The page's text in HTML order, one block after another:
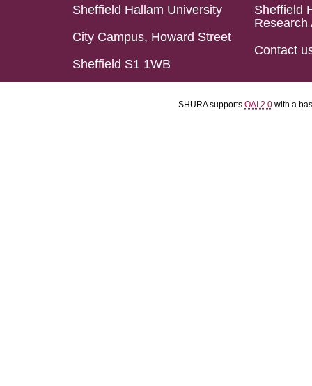
Sheffield Hallam University
City Campus, Howard Street
Sheffield S1 1WB
Sheffield
Research
Contact
SHURA supports OAI 2.0 with a